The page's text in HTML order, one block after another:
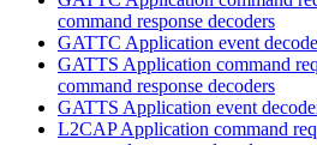
command response decoders
GATTC Application event
GATTS Application command
command response decoders
GATTS Application event
L2CAP Application command